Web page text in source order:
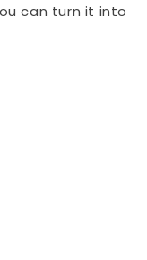
can turn it into